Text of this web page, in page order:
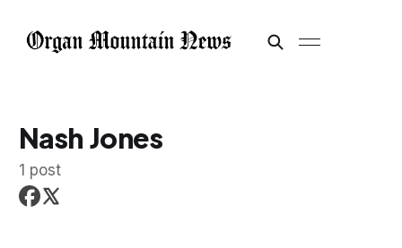
Nash Jones
1 post